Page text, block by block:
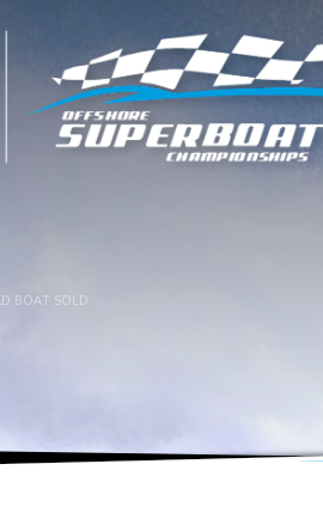
BOAT SOLD